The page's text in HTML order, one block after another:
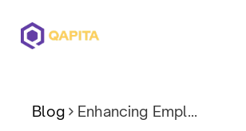
Blog Enhancing Employee Stock Option participation: Exploring ESOP cashless exercise and ESOP funding solutions